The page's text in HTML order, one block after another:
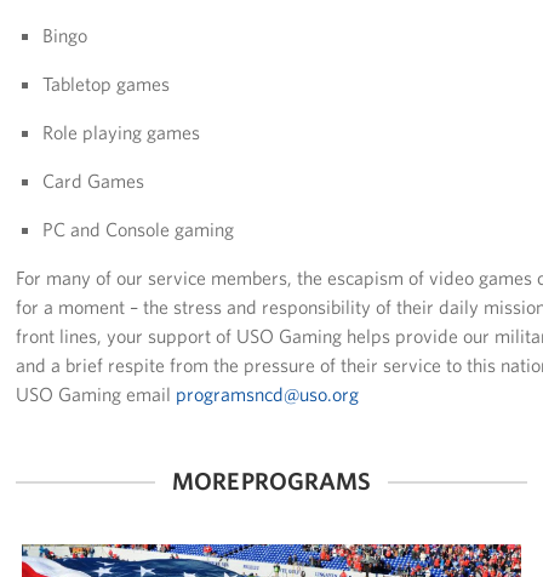
Fundraising Events
Donate
Volunteer
Corporate Partnerships
Pack 4 Troops
Share Your Story
Bingo
Tabletop games
Role playing games
Card Games
PC and Console gaming
For many of our service members, the escapism of video
for a moment – the stress and responsibility of their daily
front lines, your support of USO Gaming helps provide our
and a brief respite from the pressure of their service to this
USO Gaming email programsncd@uso.org
MORE PROGRAMS